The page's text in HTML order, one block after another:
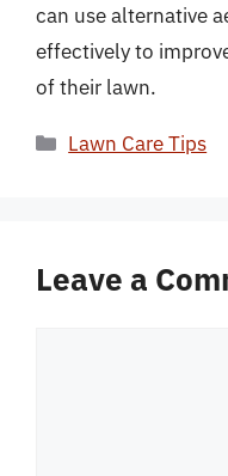
can use alternative
effectively to
of their lawn.
Categories
Lawn Care Tips
Leave a